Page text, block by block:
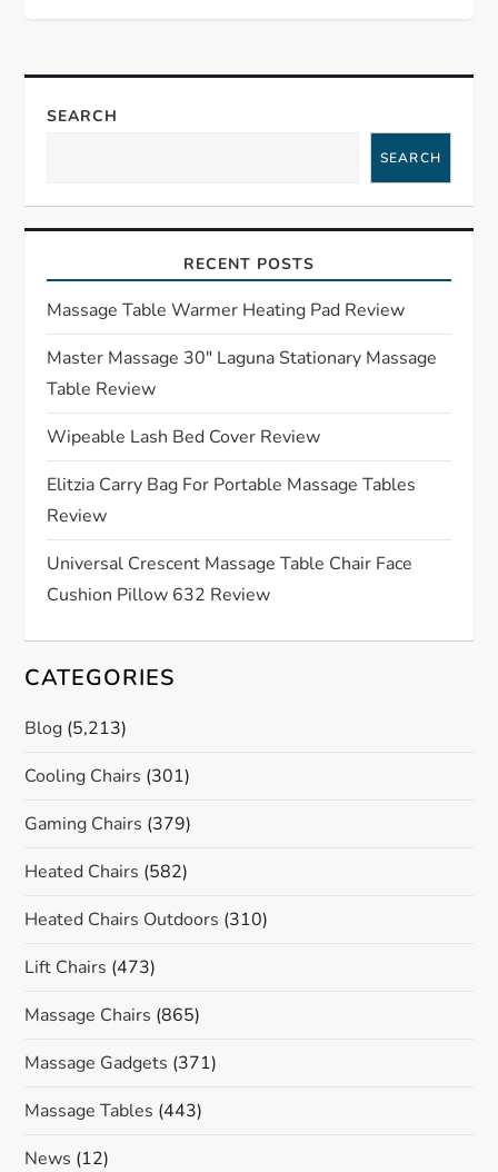
n
a
i
g
a
t
i
o
n
SEARCH
SEARCH
RECENT POSTS
Massage Table Warmer Heating Pad Review
Master Massage 30″ Laguna Stationary Massage
Table Review
Wipeable Lash Bed Cover Review
Elitzia Carry Bag For Portable Massage Tables
Review
Universal Crescent Massage Table Chair Face
Cushion Pillow 632 Review
CATEGORIES
Blog (5,213)
Cooling Chairs (301)
Gaming Chairs (379)
Heated Chairs (582)
Heated Chairs Outdoors (310)
Lift Chairs (473)
Massage Chairs (865)
Massage Gadgets (371)
Massage Tables (443)
News (12)